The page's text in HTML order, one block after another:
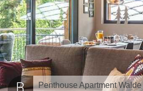
Penthouse Apartment Walde